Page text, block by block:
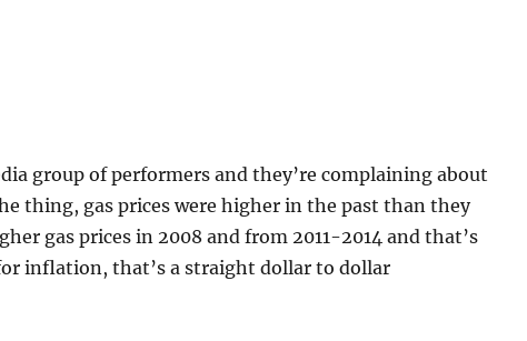
group of performers and they’re complaining about
thing, gas prices were higher in the past than they
gas prices in 2008 and from 2011-2014 and that’s
inflation, that’s a straight dollar to dollar